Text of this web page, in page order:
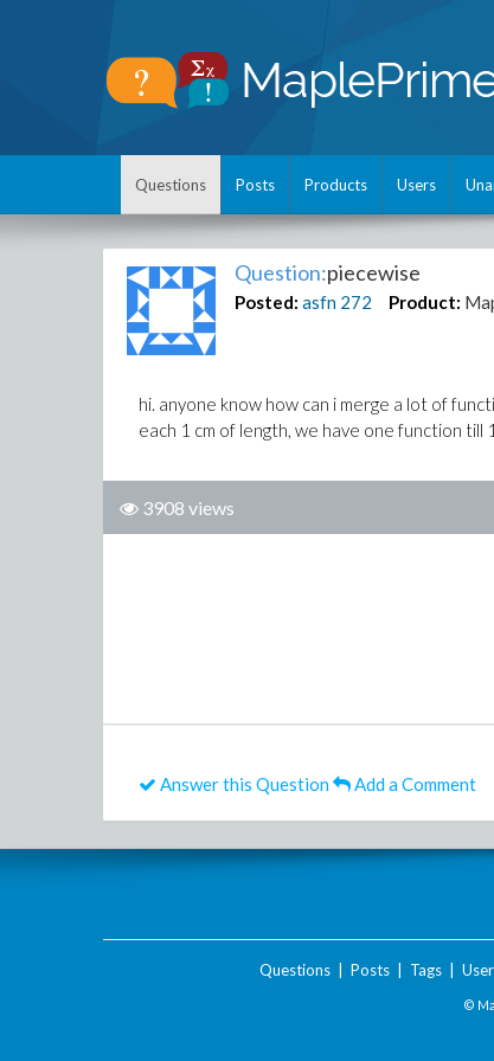
Questions Posts Products Users
Question:piecewise
Posted: asfn 272 Product:
hi. anyone know how can i merge a lot of
each 1 cm of length, we have one function
3908 views
Answer this Question Add a Comment
Questions| Posts| Tags|
©